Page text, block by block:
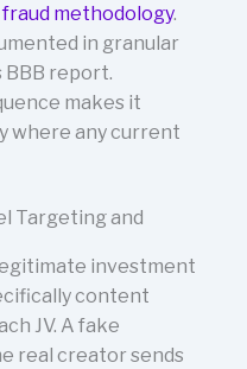
methodology.
in granular
BBB report.
makes it
where any current
Targeting and
investment
content
JV. A fake
real creator sends